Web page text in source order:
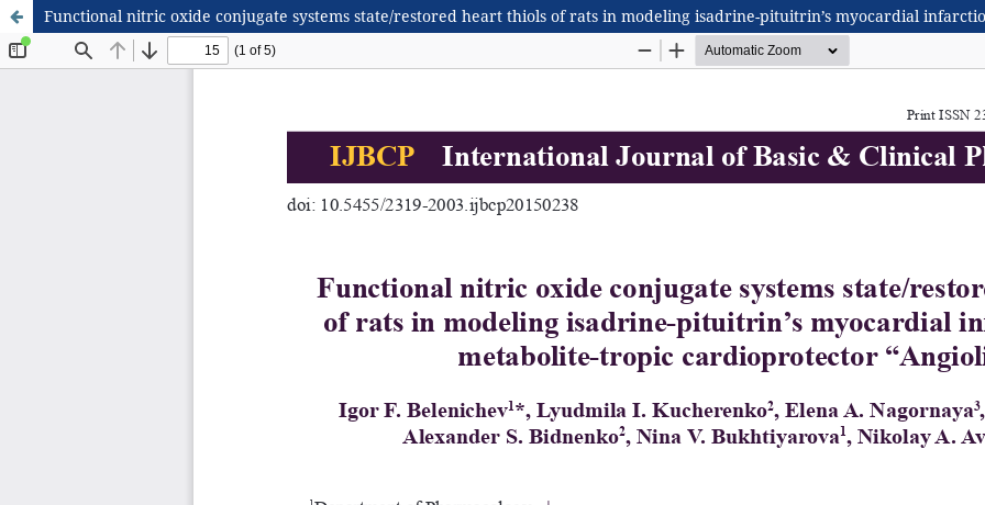
Functional nitric oxide conjugate systems state/restored heart thiols of rats in modeling isadrine-pituitrin’s myocardial